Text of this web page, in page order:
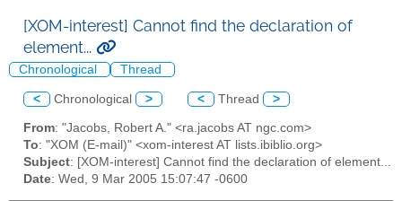
[XOM-interest] Cannot find the declaration of
element...
Chronological Thread
< Chronological > < Thread >
From: "Jacobs, Robert A." <ra.jacobs AT ngc.com>
To: "XOM (E-mail)" <xom-interest AT lists.ibiblio.org>
Subject: [XOM-interest] Cannot find the declaration of element...
Date: Wed, 9 Mar 2005 15:07:47 -0600